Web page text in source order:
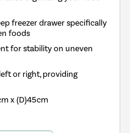
freezer drawer specifically
foods
for stability on uneven
or right, providing
x (D)45cm